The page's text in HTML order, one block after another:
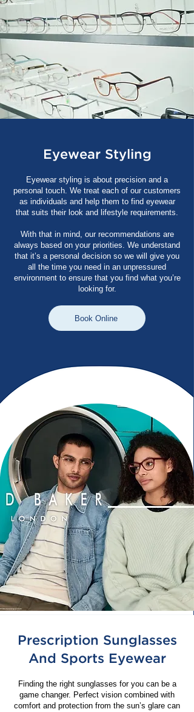
Eyewear Styling
Book Online
Eyewear styling is about precision and a
personal touch. We treat each of our customers
as individuals and help them to find eyewear
that suits their look and lifestyle requirements.
With that in mind, our recommendations are
always based on your priorities. We understand
that it’s a personal decision so we will give you
all the time you need in an unpressured
environment to ensure that you find what you’re
looking for.
Prescription Sunglasses
And Sports Eyewear
Finding the right sunglasses for you can be a
game changer. Perfect vision combined with
comfort and protection from the sun’s glare can